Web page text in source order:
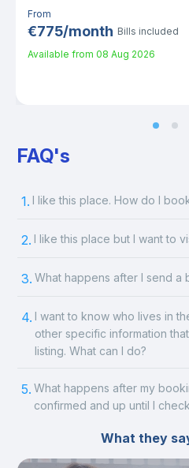
From
€775/month Bills included
Available from 08 Aug 2026
FAQ's
1. I like this place. How do I
2. I like this place but I want to
3. What happens after I send a
4. I want to know who lives in
other specific information
listing. What can I do?
5. What happens after my
confirmed and up until I
What they